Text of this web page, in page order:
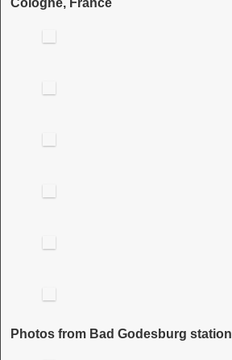
Cologne, France
Photos from Bad Godesburg station